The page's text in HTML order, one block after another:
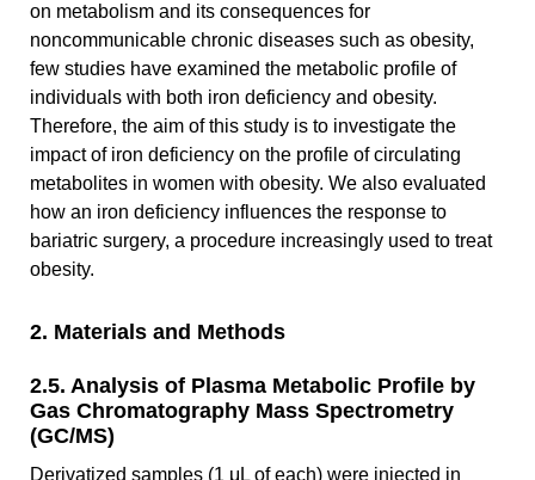
on metabolism and its consequences for
noncommunicable chronic diseases such as obesity,
few studies have examined the metabolic profile of
individuals with both iron deficiency and obesity.
Therefore, the aim of this study is to investigate the
impact of iron deficiency on the profile of circulating
metabolites in women with obesity. We also evaluated
how an iron deficiency influences the response to
bariatric surgery, a procedure increasingly used to treat
obesity.
2. Materials and Methods
2.5. Analysis of Plasma Metabolic Profile by
Gas Chromatography Mass Spectrometry
(GC/MS)
Derivatized samples (1 μL of each) were injected in